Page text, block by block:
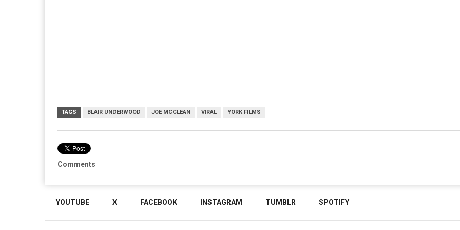
TAGS BLAIR UNDERWOOD JOE MCCLEAN VIRAL YORK FILMS
Comments
YOUTUBE X FACEBOOK INSTAGRAM TUMBLR SPOTIFY